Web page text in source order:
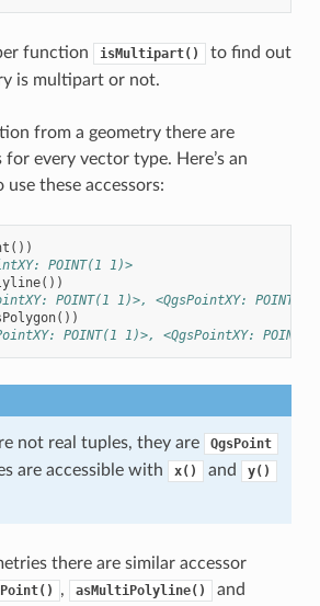
function isMultipart()
to find out
is multipart or not.
from a geometry there are
every vector type. Here’s an
these accessors:
())
POINT(1 1)>
())
POINT(1 1)>, <QgsPointXY: POINT(2
())
POINT(1 1)>, <QgsPointXY:
not real tuples, they are QgsPoint
are accessible with x() and y()
there are similar accessor
, asMultiPolyline() and